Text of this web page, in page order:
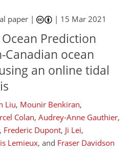
paper | | 15 Mar 2021
Prediction
Canadian ocean
an online tidal
Liu, Mounir Benkiran,
Colan, Audrey-Anne Gauthier,
, Frederic Dupont, Ji Lei,
Lemieux, and Fraser Davidson